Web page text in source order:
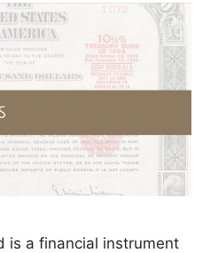
is a financial instrument